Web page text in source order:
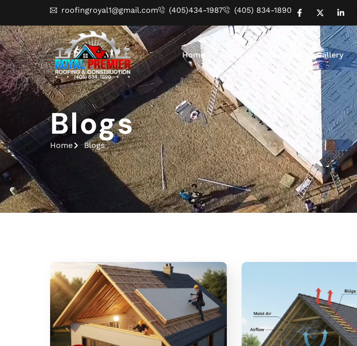
roofingroyal1@gmail.com (405)434-1987 (405) 834-1890
Home About Us Services Gallery
Blogs
Home Blogs